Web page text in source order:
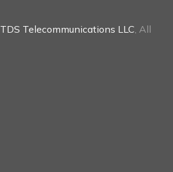
TDS Telecommunications LLC , All